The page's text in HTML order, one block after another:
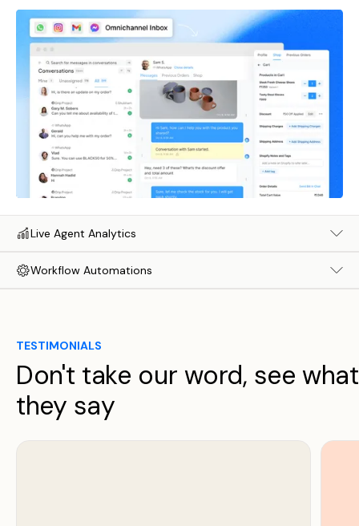
Live Agent Analytics
Workflow Automations
TESTIMONIALS
Don't take our word, see what
they say